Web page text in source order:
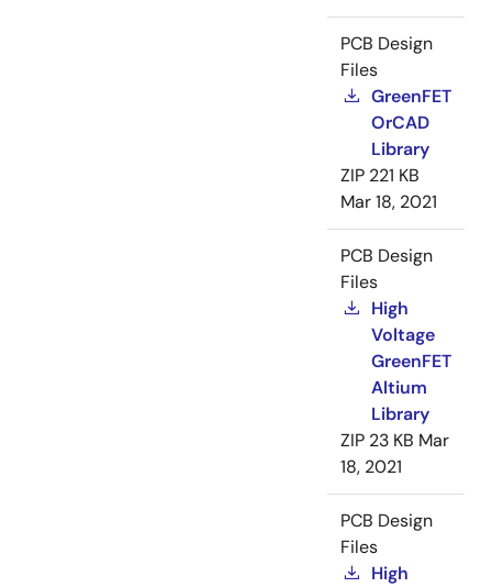
PCB Design
Files
GreenFET
OrCAD
Library
ZIP 221 KB
Mar 18, 2021
PCB Design
Files
High
Voltage
GreenFET
Altium
Library
ZIP 23 KB Mar
18, 2021
PCB Design
Files
High